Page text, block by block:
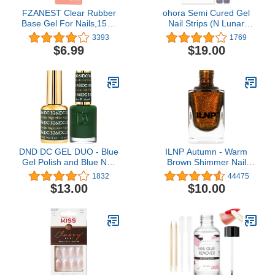
FZANEST Clear Rubber
Base Gel For Nails,15ml
Builder Base Gel In a
Bottle,Nail Strengthener
Gel,Quick Extension Nail
Lasting UV Base Coat
Gel Nail Polish
3393
$6.99
ohora Semi Cured Gel
Nail Strips (N Lunar
Eclipse) - Works with Any
Nail Lamps, Salon-
Quality, Long Lasting,
- Includes 2 Prep Pads,
Nail File & Wooden Stick
- Purple
1769
$19.00
DND DC GEL DUO - Blue
Gel Polish and Blue Nail
Polish - 0.5 Oz1832
$13.00
ILNP Autumn - Warm
Brown Shimmer Nail
Polish
44475
$10.00